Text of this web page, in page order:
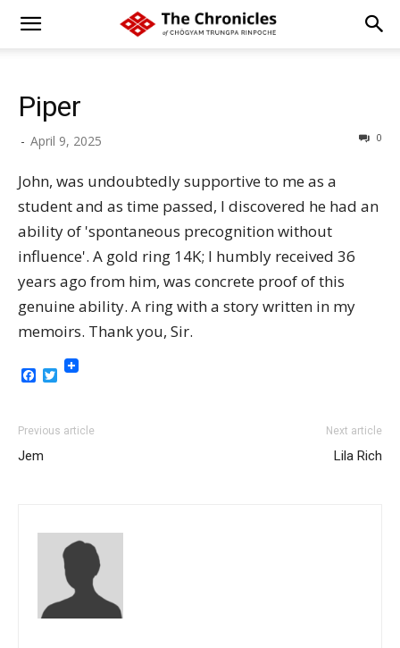
Piper
- April 9, 2025 0
John, was undoubtedly supportive to me as a
student and as time passed, I discovered he had an
ability of 'spontaneous precognition without
influence'. A gold ring 14K; I humbly received 36
years ago from him, was concrete proof of this
genuine ability. A ring with a story written in my
memoirs. Thank you, Sir.
Facebook
Twitter
Previous article
Jem
Next article
Lila Rich